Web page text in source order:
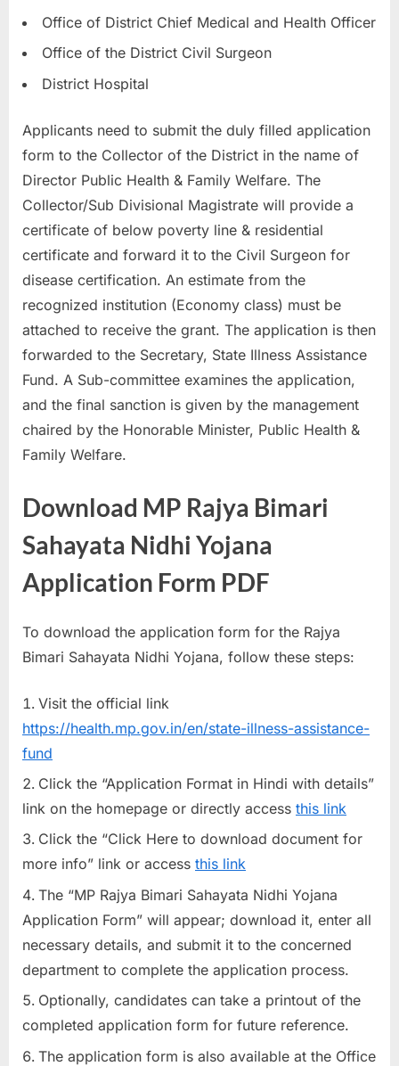
Office of District Chief Medical and Health Officer
Office of the District Civil Surgeon
District Hospital
Applicants need to submit the duly filled application
form to the Collector of the District in the name of
Director Public Health & Family Welfare. The
Collector/Sub Divisional Magistrate will provide a
certificate of below poverty line & residential
certificate and forward it to the Civil Surgeon for
disease certification. An estimate from the
recognized institution (Economy class) must be
attached to receive the grant. The application is then
forwarded to the Secretary, State Illness Assistance
Fund. A Sub-committee examines the application,
and the final sanction is given by the management
chaired by the Honorable Minister, Public Health &
Family Welfare.
Download MP Rajya Bimari
Sahayata Nidhi Yojana
Application Form PDF
To download the application form for the Rajya
Bimari Sahayata Nidhi Yojana, follow these steps:
Visit the official link
https://health.mp.gov.in/en/state-illness-assistance-
fund
Click the “Application Format in Hindi with details”
link on the homepage or directly access this link
Click the “Click Here to download document for
more info” link or access this link
The “MP Rajya Bimari Sahayata Nidhi Yojana
Application Form” will appear; download it, enter all
necessary details, and submit it to the concerned
department to complete the application process.
Optionally, candidates can take a printout of the
completed application form for future reference.
The application form is also available at the Office